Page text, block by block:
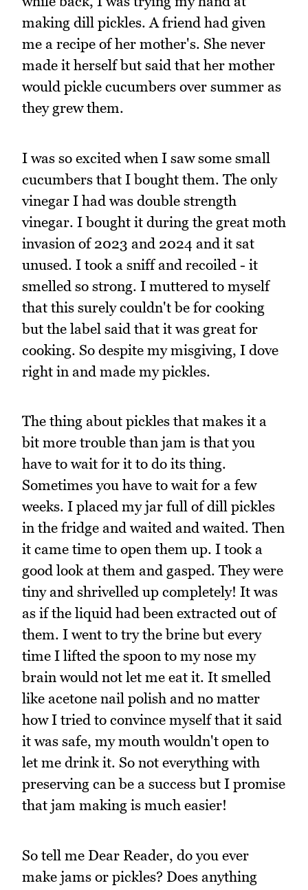
making dill pickles. A friend had given
me a recipe of her mother's. She never
made it herself but said that her mother
would pickle cucumbers over summer as
they grew them.
I was so excited when I saw some small
cucumbers that I bought them. The only
vinegar I had was double strength
vinegar. I bought it during the great moth
invasion of 2023 and 2024 and it sat
unused. I took a sniff and recoiled - it
smelled so strong. I muttered to myself
that this surely couldn't be for cooking
but the label said that it was great for
cooking. So despite my misgiving, I dove
right in and made my pickles.
The thing about pickles that makes it a
bit more trouble than jam is that you
have to wait for it to do its thing.
Sometimes you have to wait for a few
weeks. I placed my jar full of dill pickles
in the fridge and waited and waited. Then
it came time to open them up. I took a
good look at them and gasped. They were
tiny and shrivelled up completely! It was
as if the liquid had been extracted out of
them. I went to try the brine but every
time I lifted the spoon to my nose my
brain would not let me eat it. It smelled
like acetone nail polish and no matter
how I tried to convince myself that it said
it was safe, my mouth wouldn't open to
let me drink it. So not everything with
preserving can be a success but I promise
that jam making is much easier!
So tell me Dear Reader, do you ever
make jams or pickles? Does anything